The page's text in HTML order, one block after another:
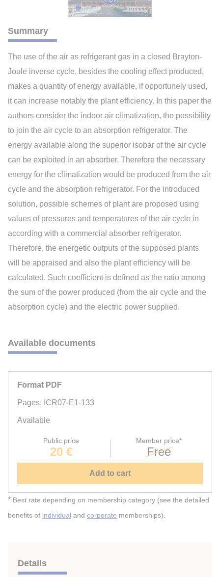
Summary
The use of the air as refrigerant gas in a closed Brayton-
Joule inverse cycle, besides the cooling effect produced,
makes a quantity of energy available, if opportunely used,
it can increase notably the plant efficiency. In this paper the
authors consider the indoor air climatization, the possibility
to join the air cycle to an absorption refrigerator. The
energy available along the superior isobar of the air cycle
can be exploited in an absorber. Therefore the necessary
energy for the climatization would be produced from the air
cycle and the absorption refrigerator. For the introduced
solution, possible schemes of plant are proposed using
values of pressures and temperatures of the air cycle in
according with a commercial absorber refrigerator.
Therefore, the energetic outputs of the supposed plants
will be appraised and also the plant efficiency will be
calculated. Such coefficient is defined as the ratio among
the sum of the power produced (from the air cycle and the
absorption cycle) and the electric power supplied.
Available documents
Format PDF
Pages: ICR07-E1-133
Available
Public price
20 €
Member price*
Free
Add to cart
* Best rate depending on membership category (see the detailed
benefits of individual and corporate memberships).
Details